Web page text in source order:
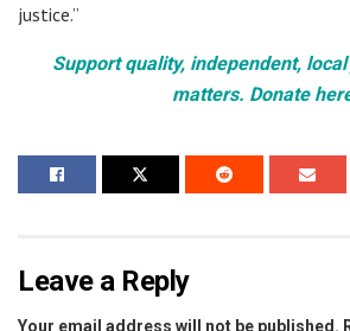
justice.”
Support quality, independent,
matters. Donate
Leave a Reply
Your email address will not be published.